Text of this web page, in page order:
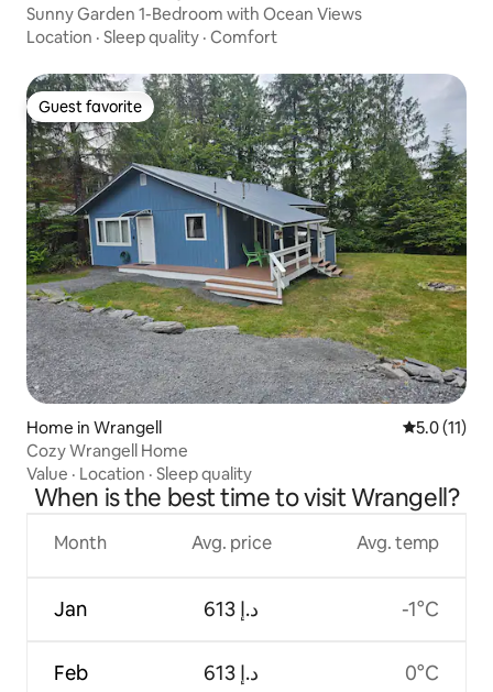
Sunny Garden 1-Bedroom with Ocean Views
Location · Sleep quality · Comfort
Guest favorite
Guest favorite
Home in Wrangell 5.0 out of 5
5.0 (11)
Cozy Wrangell Home
Value · Location · Sleep quality
When is the best time to visit Wrangell?
Month
Jan
Feb
Avg. price
ﺩ.ﺇ 613
ﺩ.ﺇ 613
Avg. temp
-1°C
0°C